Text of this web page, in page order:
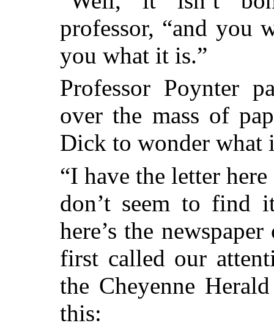
professor, “and you
you what it is.”
Professor Poynter
over the mass of
Dick to wonder what
“I have the letter
don’t seem to find
here’s the
first called our
the Cheyenne
this: